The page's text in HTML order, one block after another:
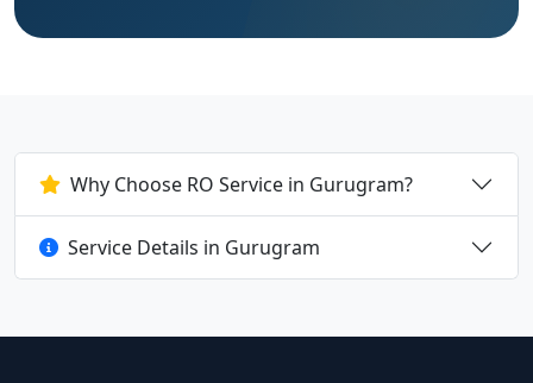
Why Choose RO Service in Gurugram?
Service Details in Gurugram